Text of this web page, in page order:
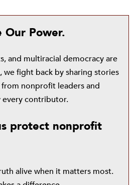
Our Power.
and multiracial democracy are
we fight back by sharing stories
nonprofit leaders and
contributor.
protect nonprofit
alive when it matters most.